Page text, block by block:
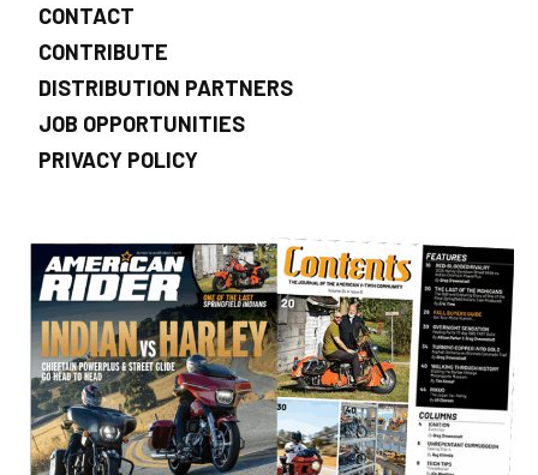
CONTACT
CONTRIBUTE
DISTRIBUTION PARTNERS
JOB OPPORTUNITIES
PRIVACY POLICY